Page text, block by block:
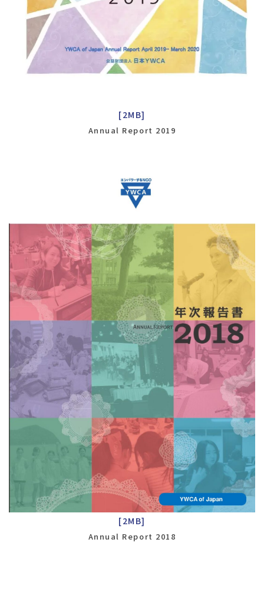
[2MB]
Annual Report 2019
[2MB]
Annual Report 2018